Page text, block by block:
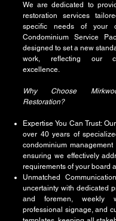
We are dedicated to
restoration services
specific needs of your
Condominium Service
designed to set a new
work, reflecting our
excellence.
Why Choose
Restoration?
Expertise You Can Trust:
over 40 years of
condominium
ensuring we effectively
requirements of your board
Unmatched
uncertainty with dedicated
and foremen, weekly
professional signage, and